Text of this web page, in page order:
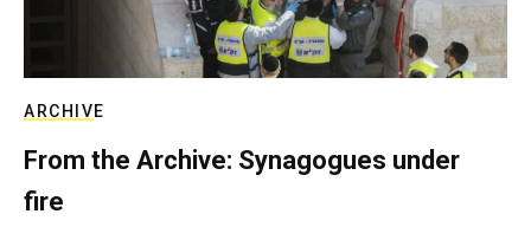
ARCHIVE
From the Archive: Synagogues under
fire